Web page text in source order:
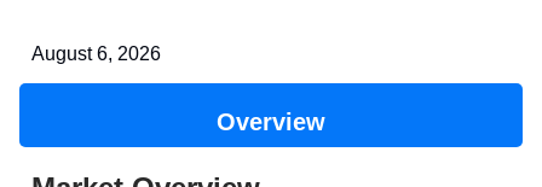
August 6, 2026
Overview